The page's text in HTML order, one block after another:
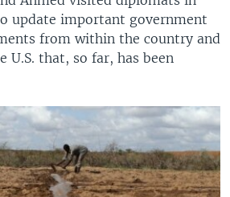
update important government
from within the country and
U.S. that, so far, has been